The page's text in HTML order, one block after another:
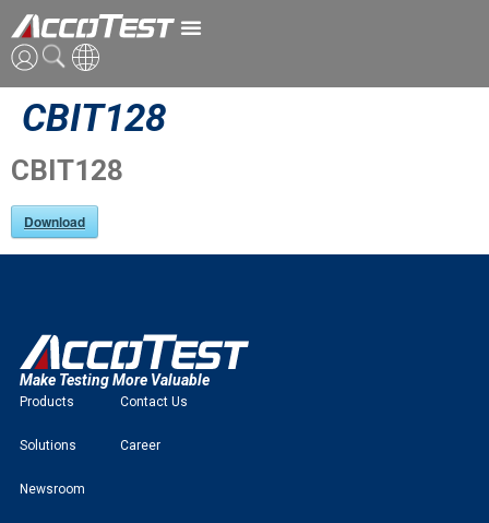
ENG
CN
JPN
CBIT128
CBIT128
Download
Make Testing More Valuable
Products
Solutions
Newsroom
Contact Us
Career